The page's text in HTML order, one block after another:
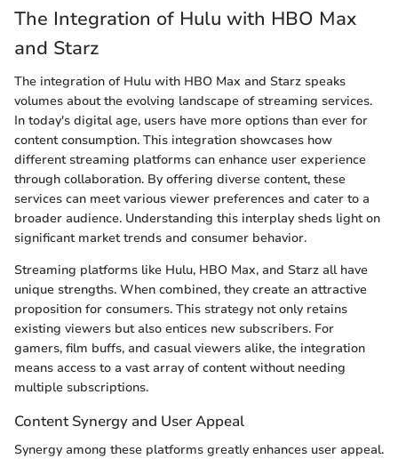
The Integration of Hulu with HBO Max
and Starz
The integration of Hulu with HBO Max and Starz speaks
volumes about the evolving landscape of streaming services.
In today's digital age, users have more options than ever for
content consumption. This integration showcases how
different streaming platforms can enhance user experience
through collaboration. By offering diverse content, these
services can meet various viewer preferences and cater to a
broader audience. Understanding this interplay sheds light on
significant market trends and consumer behavior.
Streaming platforms like Hulu, HBO Max, and Starz all have
unique strengths. When combined, they create an attractive
proposition for consumers. This strategy not only retains
existing viewers but also entices new subscribers. For
gamers, film buffs, and casual viewers alike, the integration
means access to a vast array of content without needing
multiple subscriptions.
Content Synergy and User Appeal
Synergy among these platforms greatly enhances user appeal.